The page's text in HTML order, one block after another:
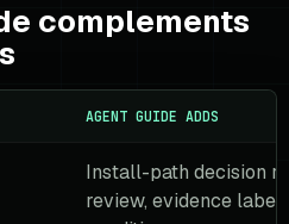
complements
AGENT GUIDE ADDS
Install-path decision
review, evidence